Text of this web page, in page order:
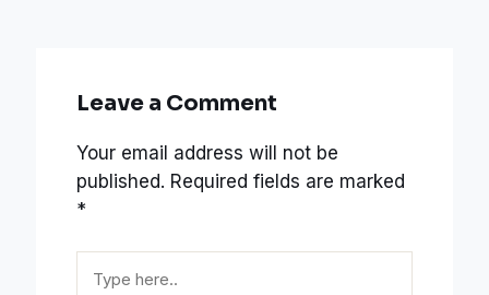
Leave a Comment
Your email address will not be
published. Required fields are marked
*
here..